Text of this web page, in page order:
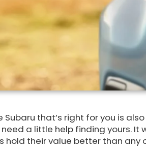
Subaru that’s right for you is
a little help finding yours. It
hold their value better than any